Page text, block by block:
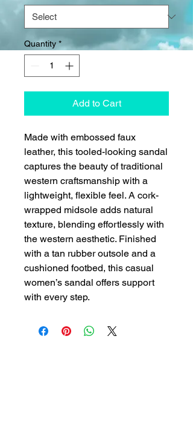
Quantity *
Add to Cart
Made with embossed faux
leather, this tooled-looking sandal
captures the beauty of traditional
western craftsmanship with a
lightweight, flexible feel. A cork-
wrapped midsole adds natural
texture, blending effortlessly with
the western aesthetic. Finished
with a tan rubber outsole and a
cushioned footbed, this casual
women’s sandal offers support
with every step.